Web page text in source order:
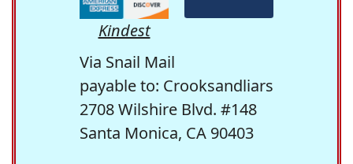
Kindest
Via Snail Mail
payable to: Crooksandliars
2708 Wilshire Blvd. #148
Santa Monica, CA 90403